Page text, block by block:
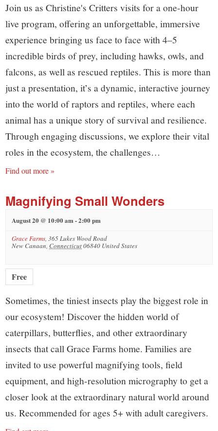
Join us as Christine's Critters visits for a one-hour
live program, offering an unforgettable, immersive
experience bringing us face to face with 4–5
incredible birds of prey, including hawks, owls, and
falcons, as well as rescued reptiles. This is more than
just a presentation, it’s a dynamic, interactive journey
into the world of raptors and reptiles, where each
animal has a unique story of survival and resilience.
Through engaging discussions, we explore their vital
roles in the ecosystem, the challenges…
Find out more »
Magnifying Small Wonders
August 20 @ 10:00 am-2:00 pm
Grace Farms,365 Lukes Wood Road
New Canaan, Connecticut06840 United States
Free
Sometimes, the tiniest insects play the biggest role in
our ecosystem! Discover the hidden world of
caterpillars, butterflies, and other extraordinary
insects that call Grace Farms home. Families are
invited to use powerful magnifying tools, field
equipment, and high-resolution micrography to get a
closer look at the extraordinary natural world around
us. Recommended for ages 5+ with adult caregivers.